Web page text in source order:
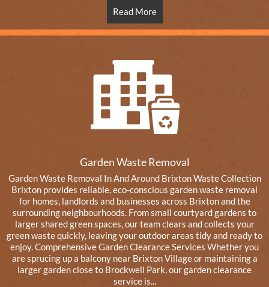
Read More
Garden Waste Removal
Garden Waste Removal In And Around Brixton Waste Collection
Brixton provides reliable, eco-conscious garden waste removal
for homes, landlords and businesses across Brixton and the
surrounding neighbourhoods. From small courtyard gardens to
larger shared green spaces, our team clears and collects your
green waste quickly, leaving your outdoor areas tidy and ready to
enjoy. Comprehensive Garden Clearance Services Whether you
are sprucing up a balcony near Brixton Village or maintaining a
larger garden close to Brockwell Park, our garden clearance
service is...